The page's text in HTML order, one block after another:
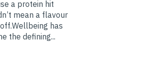
a protein hit
mean a flavour
has
the defining...